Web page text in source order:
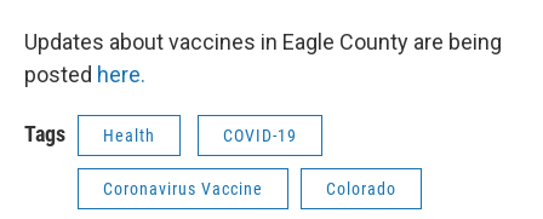
Updates about vaccines in Eagle County are being
posted here.
Tags Health COVID-19
Coronavirus Vaccine Colorado